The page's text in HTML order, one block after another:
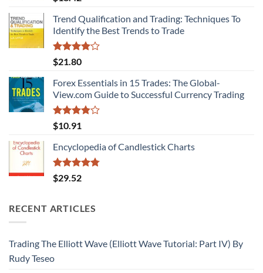
Trend Qualification and Trading: Techniques To
Identify the Best Trends to Trade
Rated
4.00
of 5
$21.80
Forex Essentials in 15 Trades: The Global-
View.com Guide to Successful Currency Trading
Rated
3.80
of 5
$10.91
Encyclopedia of Candlestick Charts
Rated4.75
out of 5
$29.52
RECENT ARTICLES
Trading The Elliott Wave (Elliott Wave Tutorial: Part IV) By
Rudy Teseo